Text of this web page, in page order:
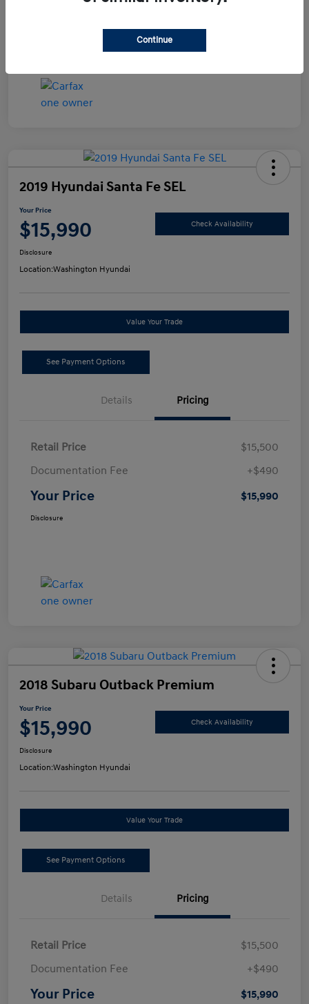
2019 Hyundai Santa Fe SEL
Your Price
$15,990 Check Availability
Disclosure
Location:Washington Hyundai
Value Your Trade
See Payment Options
Details Pricing
Retail Price
$15,500
Documentation Fee
+$490
Your Price $15,990
Disclosure
2018 Subaru Outback Premium
Your Price
$15,990 Check Availability
Disclosure
Location:Washington Hyundai
Value Your Trade
See Payment Options
Details Pricing
Retail Price
$15,500
Documentation Fee
+$490
Your Price $15,990
Continue